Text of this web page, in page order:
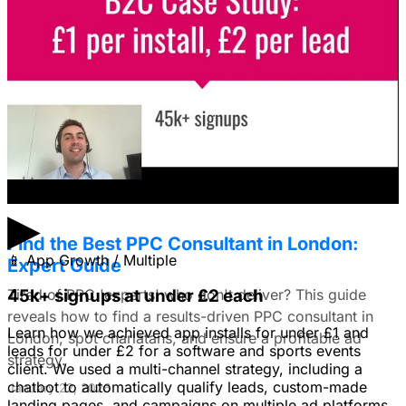
▶
📱 App Growth / Multiple
45k+ signups at under £2 each
Learn how we achieved app installs for under £1 and
leads for under £2 for a software and sports events
client. We used a multi-channel strategy, including a
chatbot to automatically qualify leads, custom-made
Facebook Ads?
I'm trying to figure out if I should make video ads or just
solution to business problems, I'm thinking of using still
images to get a simple message across to users. What
do you all recommend?
January 22, 2026
Find the Best PPC Consultant in London:
Expert Guide
Tired of PPC 'experts' who don't deliver? This guide
reveals how to find a results-driven PPC consultant in
London, spot charlatans, and ensure a profitable ad
strategy.
January 22, 2026